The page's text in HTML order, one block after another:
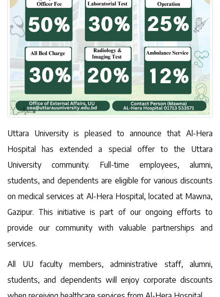
Uttara University is pleased to announce that Al-Hera
Hospital has extended a special offer to the Uttara
University community. Full-time employees, alumni,
students, and dependents are eligible for various discounts
on medical services at Al-Hera Hospital, located at Mawna,
Gazipur. This initiative is part of our ongoing efforts to
provide our community with valuable partnerships and
services.
All UU faculty members, administrative staff, alumni,
students, and dependents will enjoy corporate discounts